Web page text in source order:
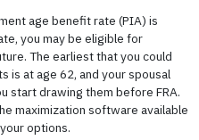
age benefit rate (PIA) is
you may be eligible for
The earliest that you could
is at age 62, and your spousal
start drawing them before FRA.
maximization software available
options.